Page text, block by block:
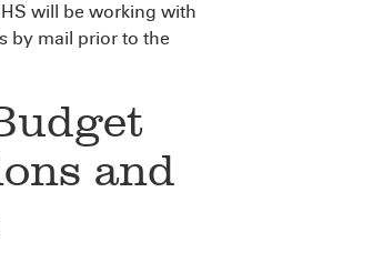
will be working with
by mail prior to the
and